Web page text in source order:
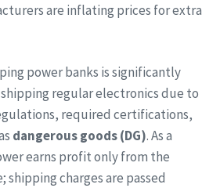
are inflating prices for extra
power banks is significantly
regular electronics due to
required certifications,
dangerous goods (DG). As a
earns profit only from the
charges are passed